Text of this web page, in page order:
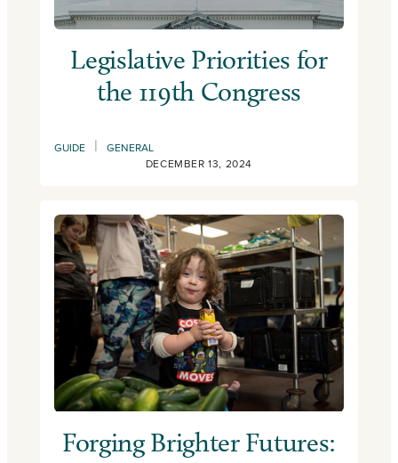
Legislative Priorities for
the 119th Congress
GUIDE |
GENERAL
DECEMBER 13, 2024
Forging Brighter Futures: